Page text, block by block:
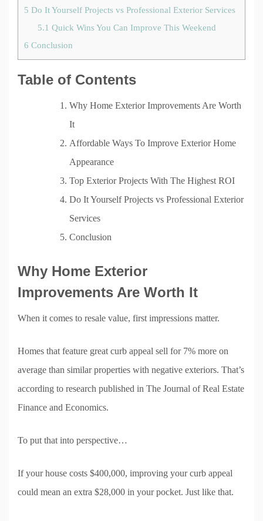
5 Do It Yourself Projects vs Professional Exterior Services
5.1 Quick Wins You Can Improve This Weekend
6 Conclusion
Table of Contents
Why Home Exterior Improvements Are Worth
It
Affordable Ways To Improve Exterior Home
Appearance
Top Exterior Projects With The Highest ROI
Do It Yourself Projects vs Professional Exterior
Services
Conclusion
Why Home Exterior
Improvements Are Worth It
When it comes to resale value, first impressions matter.
Homes that feature great curb appeal sell for 7% more on
average than similar properties with negative exteriors. That’s
according to research published in The Journal of Real Estate
Finance and Economics.
To put that into perspective…
If your house costs $400,000, improving your curb appeal
could mean an extra $28,000 in your pocket. Just like that.